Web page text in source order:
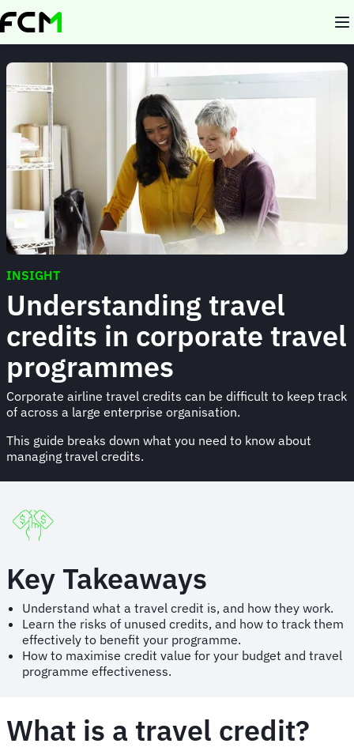
Skip
to
INSIGHT
Understanding travel
credits in corporate travel
programmes
Corporate airline travel credits can be difficult to keep track
of across a large enterprise organisation.
This guide breaks down what you need to know about
managing travel credits.
Key Takeaways
Understand what a travel credit is, and how they work.
Learn the risks of unused credits, and how to track them
effectively to benefit your programme.
How to maximise credit value for your budget and travel
programme effectiveness.
What is a travel credit?